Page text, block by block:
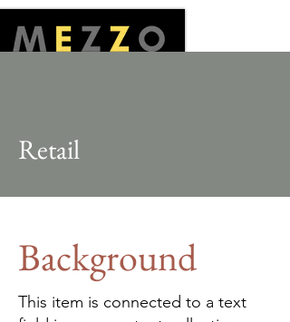
Retail
Background
This item is connected to a text